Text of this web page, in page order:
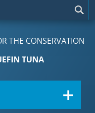
THE CONSERVATION
TUNA